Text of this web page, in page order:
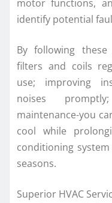
motor functions,
identify potential
By following
filters and coils
use; improving
noises
maintenance-you
cool while
conditioning
seasons.
Superior HVAC